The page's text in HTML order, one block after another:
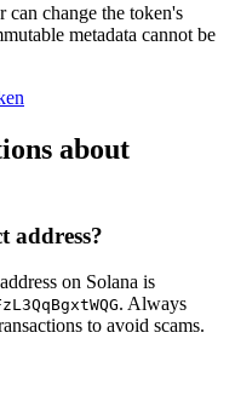
can change the token's
metadata cannot be
about
address?
on Solana is
. Always
to avoid scams.